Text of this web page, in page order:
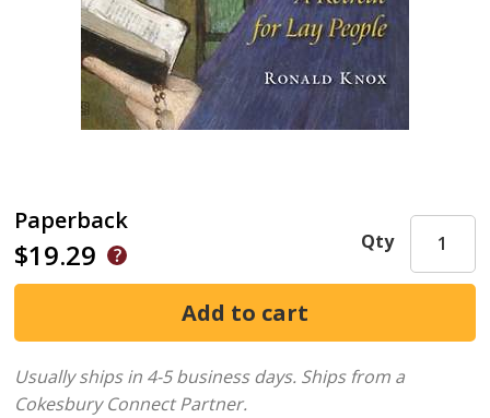
Paperback
$19.29 Qty
Usually ships in 4-5 business days. Ships from a
Cokesbury Connect Partner.